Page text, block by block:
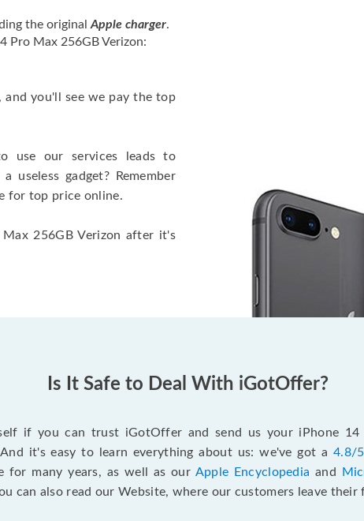
the original Apple charger.
Pro Max 256GB Verizon:
and you'll see we pay the top
use our services leads to
useless gadget? Remember
for top price online.
256GB Verizon after it's
Is It Safe to Deal With iGotOffer?
if you can trust iGotOffer and send us your iPhone 14
it's easy to learn everything about us: we've got a 4.8/
for many years, as well as our Apple Encyclopedia and
can also read our Website, where our customers leave